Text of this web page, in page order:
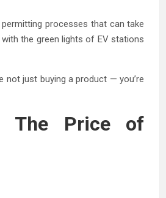
processes that can take
the green lights of EV stations
not just buying a product — you’re
The Price of